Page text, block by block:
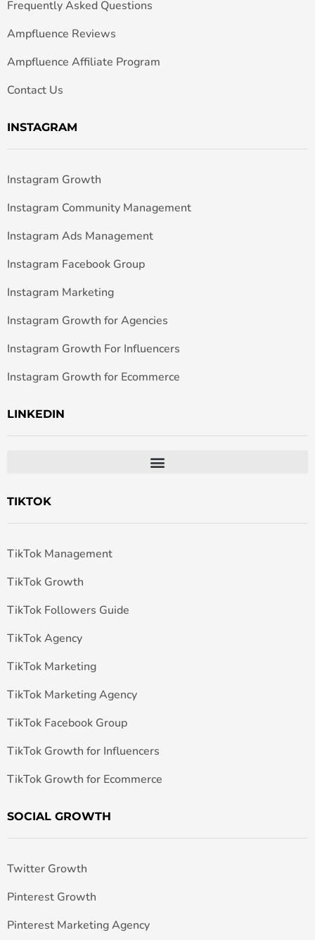
Frequently Asked Questions
Ampfluence Reviews
Ampfluence Affiliate Program
Contact Us
INSTAGRAM
Instagram Growth
Instagram Community Management
Instagram Ads Management
Instagram Facebook Group
Instagram Marketing
Instagram Growth for Agencies
Instagram Growth For Influencers
Instagram Growth for Ecommerce
LINKEDIN
TIKTOK
TikTok Management
TikTok Growth
TikTok Followers Guide
TikTok Agency
TikTok Marketing
TikTok Marketing Agency
TikTok Facebook Group
TikTok Growth for Influencers
TikTok Growth for Ecommerce
SOCIAL GROWTH
Twitter Growth
Pinterest Growth
Pinterest Marketing Agency